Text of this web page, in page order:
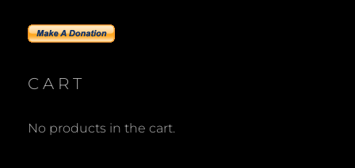
CART
No products in the cart.